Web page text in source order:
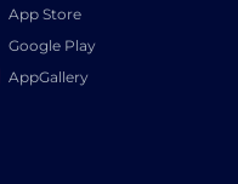
App Store
Google Play
AppGallery